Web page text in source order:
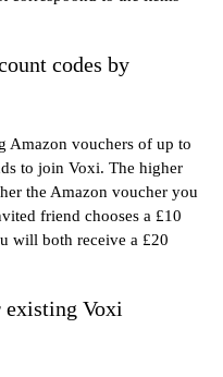
codes by
Amazon vouchers of up to
to join Voxi. The higher
the Amazon voucher you
friend chooses a £10
will both receive a £20
existing Voxi